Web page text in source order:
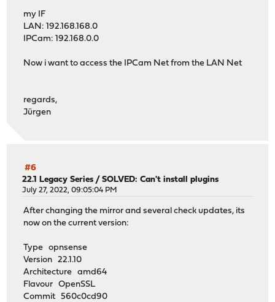
my IF
LAN: 192.168.168.0
IPCam: 192.168.0.0
Now i want to access the IPCam Net from the LAN Net
regards,
Jürgen
#6
22.1 Legacy Series /SOLVED: Can't install plugins
July 27, 2022, 09:05:04 PM
After changing the mirror and several check updates, its
now on the current version:
Type opnsense
Version 22.1.10
Architecture amd64
Flavour OpenSSL
Commit 560c0cd90